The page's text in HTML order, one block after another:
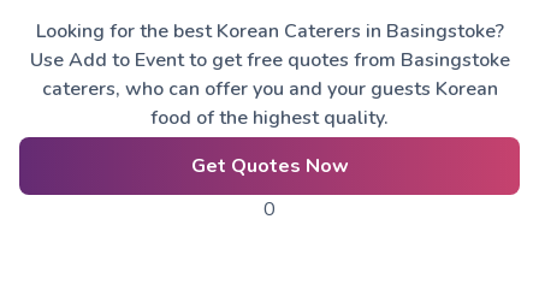
Looking for the best Korean Caterers in Basingstoke?
Use Add to Event to get free quotes from Basingstoke
caterers, who can offer you and your guests Korean
food of the highest quality.
Get Quotes Now
0